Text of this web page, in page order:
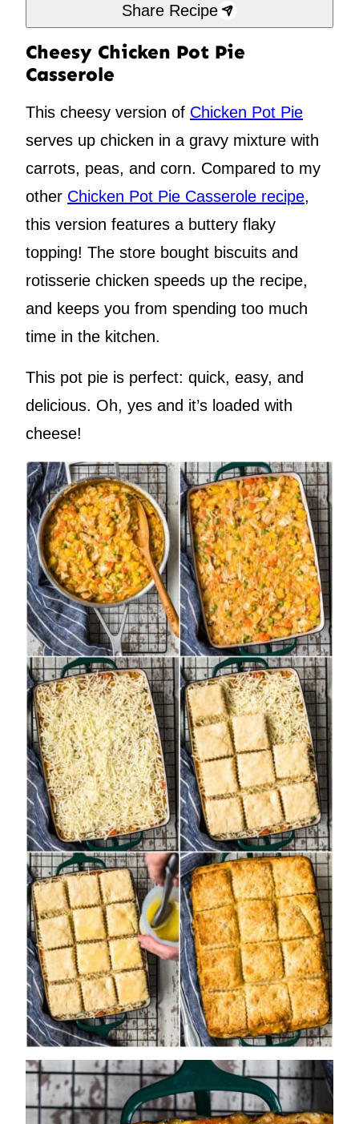
Share Recipe
Cheesy Chicken Pot Pie
Casserole
This cheesy version of Chicken Pot Pie
serves up chicken in a gravy mixture with
carrots, peas, and corn. Compared to my
other Chicken Pot Pie Casserole recipe,
this version features a buttery flaky
topping! The store bought biscuits and
rotisserie chicken speeds up the recipe,
and keeps you from spending too much
time in the kitchen.
This pot pie is perfect: quick, easy, and
delicious. Oh, yes and it’s loaded with
cheese!